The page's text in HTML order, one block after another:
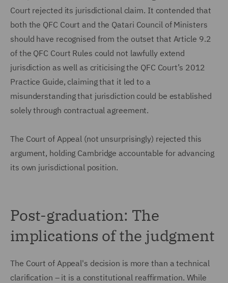
Court rejected its jurisdictional claim. It contended that
both the QFC Court and the Qatari Council of Ministers
should have recognised from the outset that Article 9.2
of the QFC Court Rules could not lawfully extend
jurisdiction as well as criticising the QFC Court’s 2012
Practice Guide, claiming that it led to a
misunderstanding that jurisdiction could be established
solely through contractual agreement.
The Court of Appeal (not unsurprisingly) rejected this
argument, holding Cambridge accountable for advancing
its own jurisdictional position.
Post-graduation: The
implications of the judgment
The Court of Appeal's decision is more than a technical
clarification – it is a constitutional reaffirmation. While